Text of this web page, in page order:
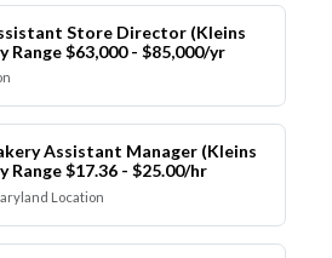
Store Director (Kleins
Range $63,000 - $85,000/yr
Assistant Manager (Kleins
Range $17.36 - $25.00/hr
Location